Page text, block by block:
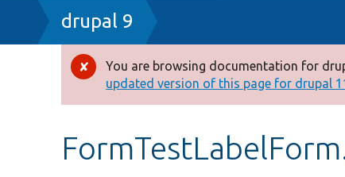
Breadcrumb
drupal 9
Error
message
You are browsing documentation for
updated version of this page for drupal